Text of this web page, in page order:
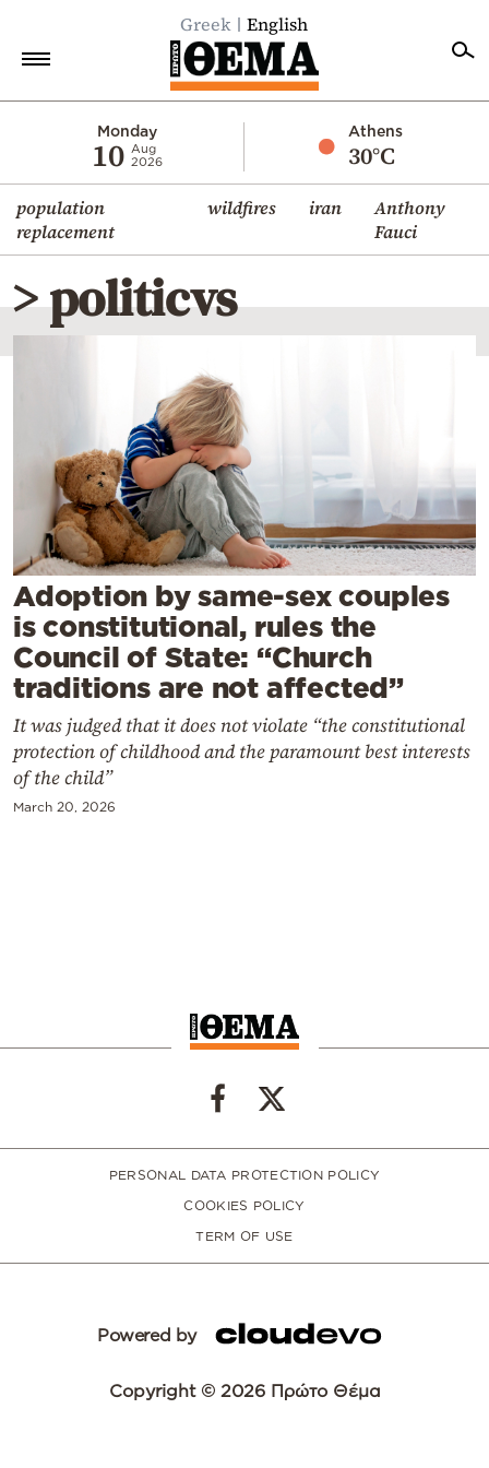
Greek English
Monday
10 Aug
2026
Athens
30°C
population
replacement
wildfires iran
Anthony
Fauci
Economy
World
Diaspora
Lifestyle
Travel
Mediterranean
Cooking
Weather
Contact
Powered
> politicvs
Adoption by same-sex couples
is constitutional, rules the
Council of State: “Church
traditions are not affected”
It was judged that it does not violate “the constitutional
protection of childhood and the paramount best interests
of the child”
March 20, 2026
PERSONAL DATA PROTECTION POLICY
COOKIES POLICY
TERM OF USE
Powered by
Copyright © 2026 Πρώτο Θέμα